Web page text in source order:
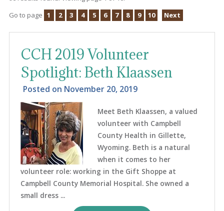
Go to page 1 2 3 4 5 6 7 8 9 10 Next
CCH 2019 Volunteer
Spotlight: Beth Klaassen
Posted on November 20, 2019
Meet Beth Klaassen, a valued
volunteer with Campbell
County Health in Gillette,
Wyoming. Beth is a natural
when it comes to her
volunteer role: working in the Gift Shoppe at
Campbell County Memorial Hospital. She owned a
small dress ...